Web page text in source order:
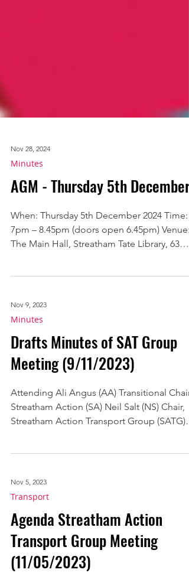
Nov 28, 2024
Minutes
AGM - Thursday 5th December
When: Thursday 5th December 2024 Time:
The Main Hall, Streatham Tate Library, 63
Nov 9, 2023
Minutes
Drafts Minutes of SAT Group
Meeting (9/11/2023)
Attending Ali Angus (AA) Transitional Chair,
Streatham Action Transport Group (SATG)
Nov 5, 2023
Transport
Agenda Streatham Action